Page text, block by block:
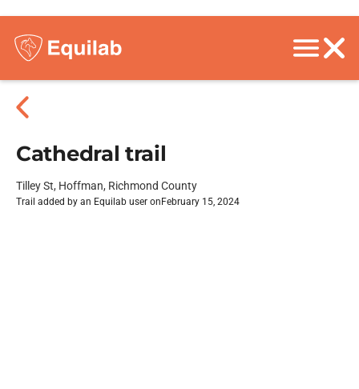
Cathedral trail
Tilley St, Hoffman, Richmond County
Trail added by an Equilab user on February 15, 2024